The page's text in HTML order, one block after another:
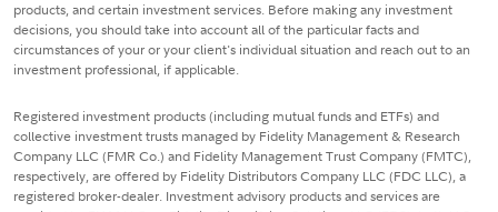
products, and certain investment services. Before making any investment
decisions, you should take into account all of the particular facts and
circumstances of your or your client's individual situation and reach out to an
investment professional, if applicable.
Registered investment products (including mutual funds and ETFs) and
collective investment trusts managed by Fidelity Management & Research
Company LLC (FMR Co.) and Fidelity Management Trust Company (FMTC),
respectively, are offered by Fidelity Distributors Company LLC (FDC LLC), a
registered broker-dealer. Investment advisory products and services are